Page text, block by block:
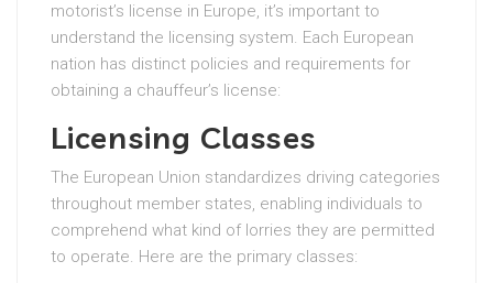
motorist’s license in Europe, it’s important to
understand the licensing system. Each European
nation has distinct policies and requirements for
obtaining a chauffeur’s license:
Licensing Classes
The European Union standardizes driving categories
throughout member states, enabling individuals to
comprehend what kind of lorries they are permitted
to operate. Here are the primary classes: